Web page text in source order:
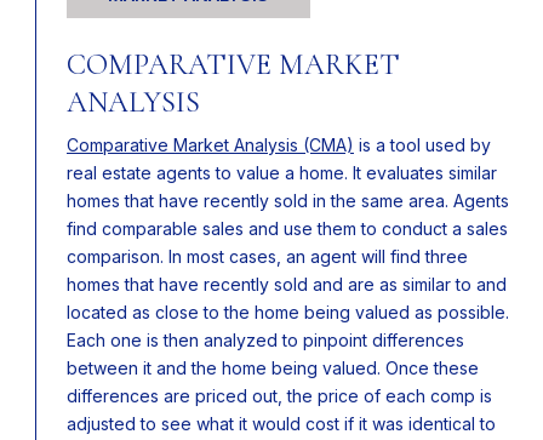
COMPARATIVE MARKET
ANALYSIS
Comparative Market Analysis (CMA) is a tool used by
real estate agents to value a home. It evaluates similar
homes that have recently sold in the same area. Agents
find comparable sales and use them to conduct a sales
comparison. In most cases, an agent will find three
homes that have recently sold and are as similar to and
located as close to the home being valued as possible.
Each one is then analyzed to pinpoint differences
between it and the home being valued. Once these
differences are priced out, the price of each comp is
adjusted to see what it would cost if it was identical to